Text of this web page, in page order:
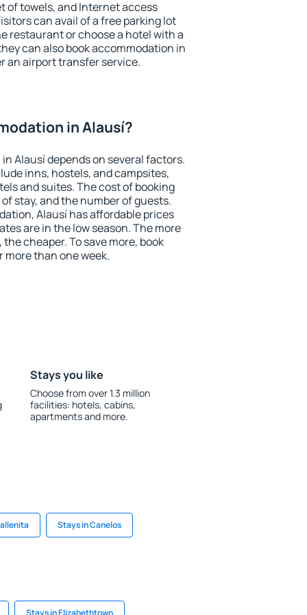
of towels, and Internet access
can avail of a free parking lot
restaurant or choose a hotel with a
can also book accommodation in
an airport transfer service.
in Alausí?
Alausí depends on several factors.
inns, hostels, and campsites,
and suites. The cost of booking
stay, and the number of guests.
Alausí has affordable prices
are in the low season. The more
cheaper. To save more, book
than one week.
Stays you like
Choose from over 1.3 million
facilities: hotels, cabins,
apartments and more.
Stays in Canelos
Stays in Elizabethtown